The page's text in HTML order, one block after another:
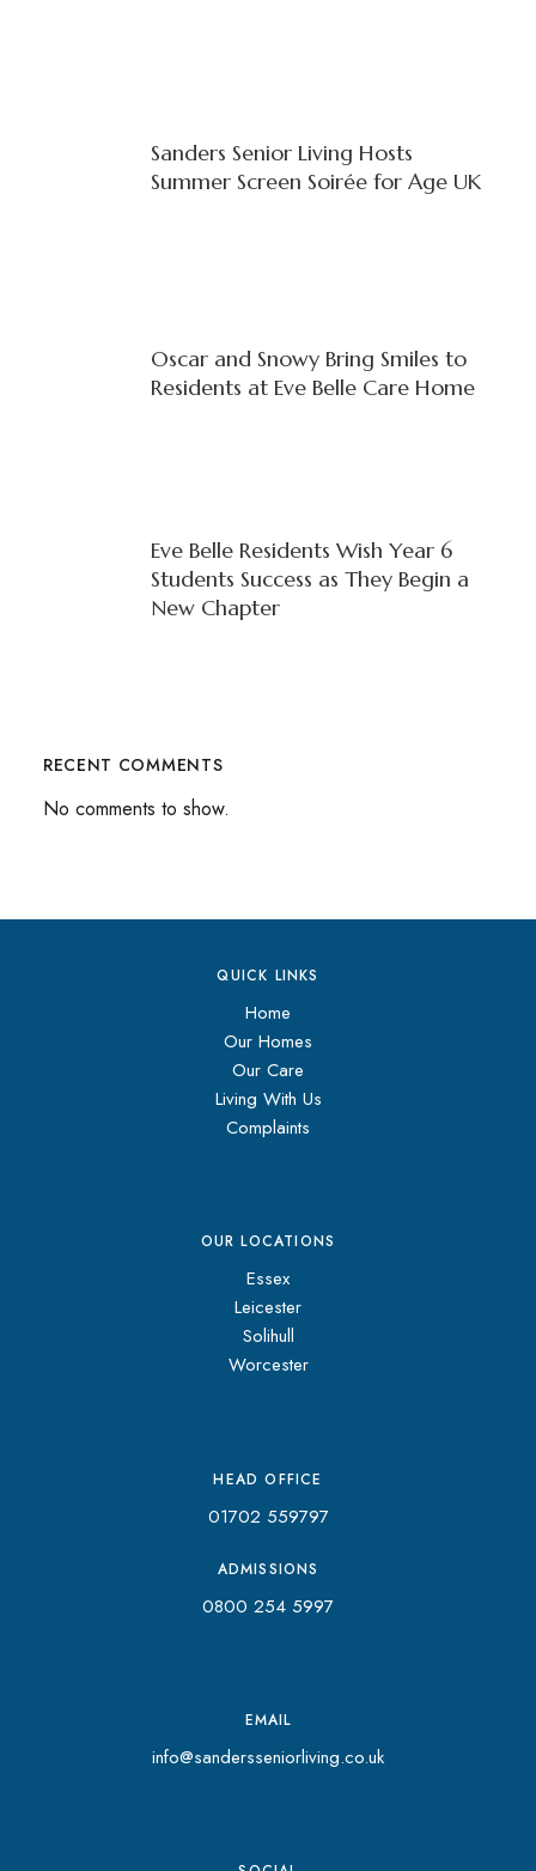
Sanders Senior Living Hosts
Summer Screen Soirée for Age UK
Oscar and Snowy Bring Smiles to
Residents at Eve Belle Care Home
Eve Belle Residents Wish Year 6
Students Success as They Begin a
New Chapter
RECENT COMMENTS
No comments to show.
QUICK LINKS
Home
Our Homes
Our Care
Living With Us
Complaints
OUR LOCATIONS
Essex
Leicester
Solihull
Worcester
HEAD OFFICE
01702 559797
ADMISSIONS
0800 254 5997
EMAIL
info@sandersseniorliving.co.uk